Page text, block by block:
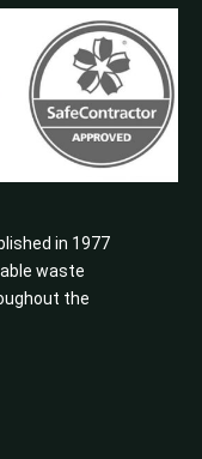
in 1977
waste
the